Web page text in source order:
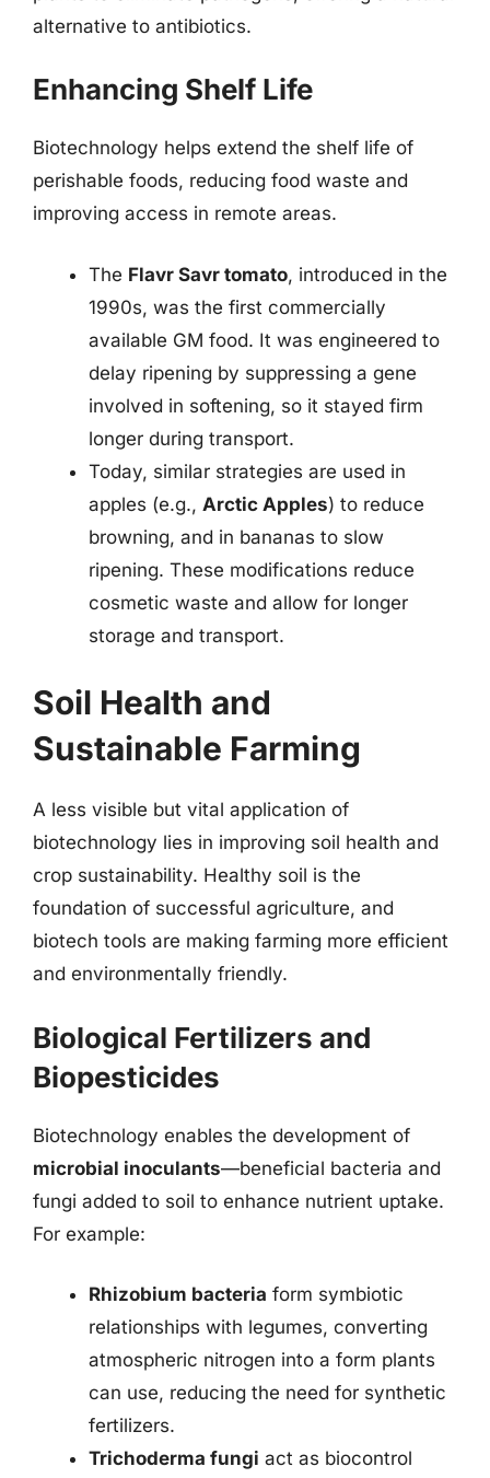
alternative to antibiotics.
Enhancing Shelf Life
Biotechnology helps extend the shelf life of
perishable foods, reducing food waste and
improving access in remote areas.
The Flavr Savr tomato, introduced in the
1990s, was the first commercially
available GM food. It was engineered to
delay ripening by suppressing a gene
involved in softening, so it stayed firm
longer during transport.
Today, similar strategies are used in
apples (e.g., Arctic Apples) to reduce
browning, and in bananas to slow
ripening. These modifications reduce
cosmetic waste and allow for longer
storage and transport.
Soil Health and
Sustainable Farming
A less visible but vital application of
biotechnology lies in improving soil health and
crop sustainability. Healthy soil is the
foundation of successful agriculture, and
biotech tools are making farming more efficient
and environmentally friendly.
Biological Fertilizers and
Biopesticides
Biotechnology enables the development of
microbial inoculants—beneficial bacteria and
fungi added to soil to enhance nutrient uptake.
For example:
Rhizobium bacteria form symbiotic
relationships with legumes, converting
atmospheric nitrogen into a form plants
can use, reducing the need for synthetic
fertilizers.
Trichoderma fungi act as biocontrol